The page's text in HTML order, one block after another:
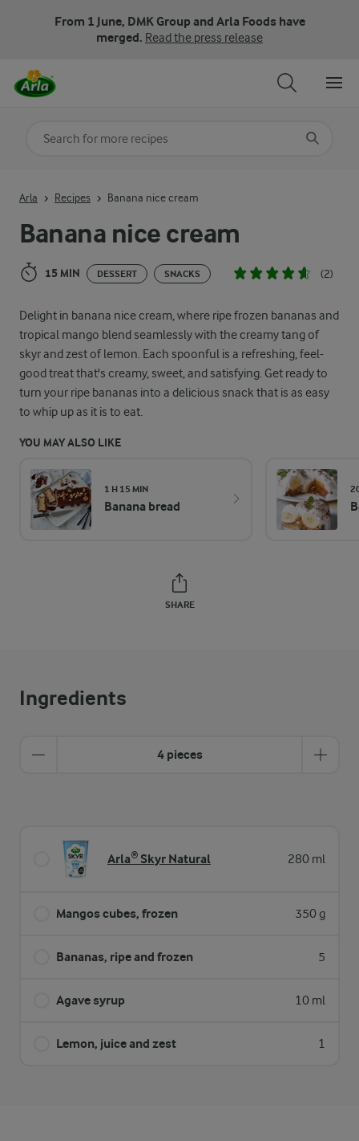
From 1 June, DMK Group and Arla Foods have
merged. Read the press release
Banana nice cream
15 MIN DESSERT SNACKS (2)
Delight in banana nice cream, where ripe frozen bananas and
tropical mango blend seamlessly with the creamy tang of
skyr and zest of lemon. Each spoonful is a refreshing, feel-
good treat that's creamy, sweet, and satisfying. Get ready to
turn your ripe bananas into a delicious snack that is as easy
to whip up as it is to eat.
YOU MAY ALSO LIKE
1 H 15 MIN
Banana bread
SHARE
Arla Recipes Banana nice cream
Ingredients
4 pieces
Arla® Skyr Natural 280 ml
Mangos cubes, frozen 350 g
Bananas, ripe and frozen 5
Agave syrup 10 ml
Lemon, juice and zest 1
Search for category